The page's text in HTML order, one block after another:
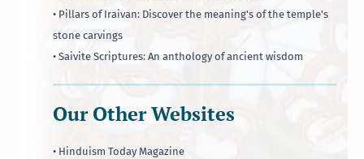
• Pillars of Iraivan: Discover the meaning's of the temple's
stone carvings
• Saivite Scriptures: An anthology of ancient wisdom
Our Other Websites
• Hinduism Today Magazine